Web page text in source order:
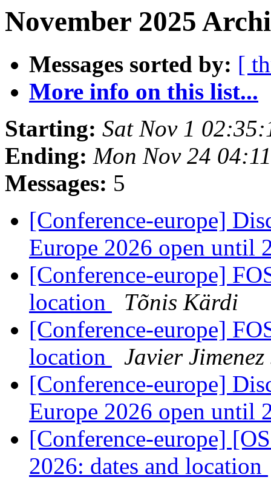
November 2025
Messages sorted by: [
More info on this list...
Starting: Sat Nov 1
Ending: Mon Nov 24
Messages: 5
[Conference-europe]
Europe 2026 open until
[Conference-europe]
location
Tõnis Kärdi
[Conference-europe]
location
Javier Jimenez
[Conference-europe]
Europe 2026 open until
[Conference-europe]
2026: dates and location